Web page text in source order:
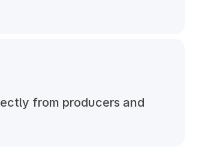
from producers and